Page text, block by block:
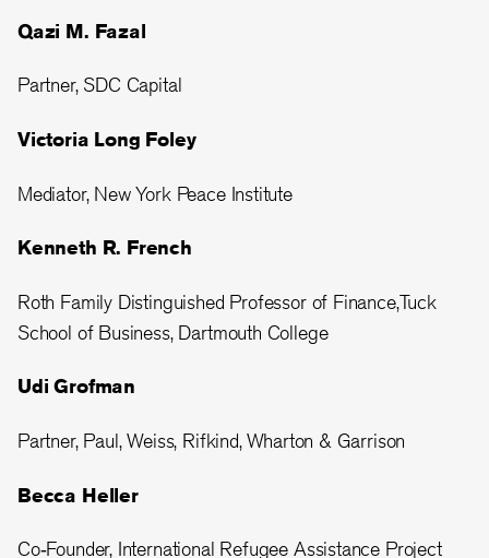
Qazi M. Fazal
Partner, SDC Capital
Victoria Long Foley
Mediator, New York Peace Institute
Kenneth R. French
Roth Family Distinguished Professor of Finance,Tuck
School of Business, Dartmouth College
Udi Grofman
Partner, Paul, Weiss, Rifkind, Wharton & Garrison
Becca Heller
Co‑Founder, International Refugee Assistance Project